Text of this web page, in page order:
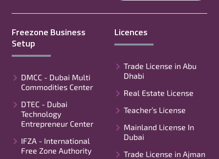
Freezone Business
Setup
DMCC - Dubai Multi
Commodities Center
DTEC - Dubai
Technology
Entrepreneur Center
IFZA - International
Free Zone Authority
Licences
Trade License in Abu
Dhabi
Real Estate License
Teacher’s License
Mainland License In
Dubai
Trade License in Ajman